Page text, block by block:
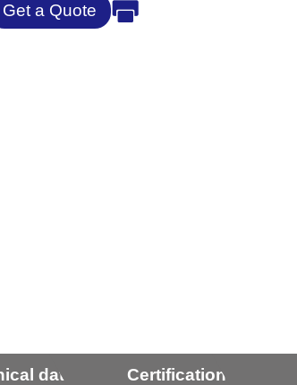
Get a Quote
data Certification